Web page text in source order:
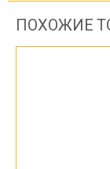
ПОХОЖИЕ